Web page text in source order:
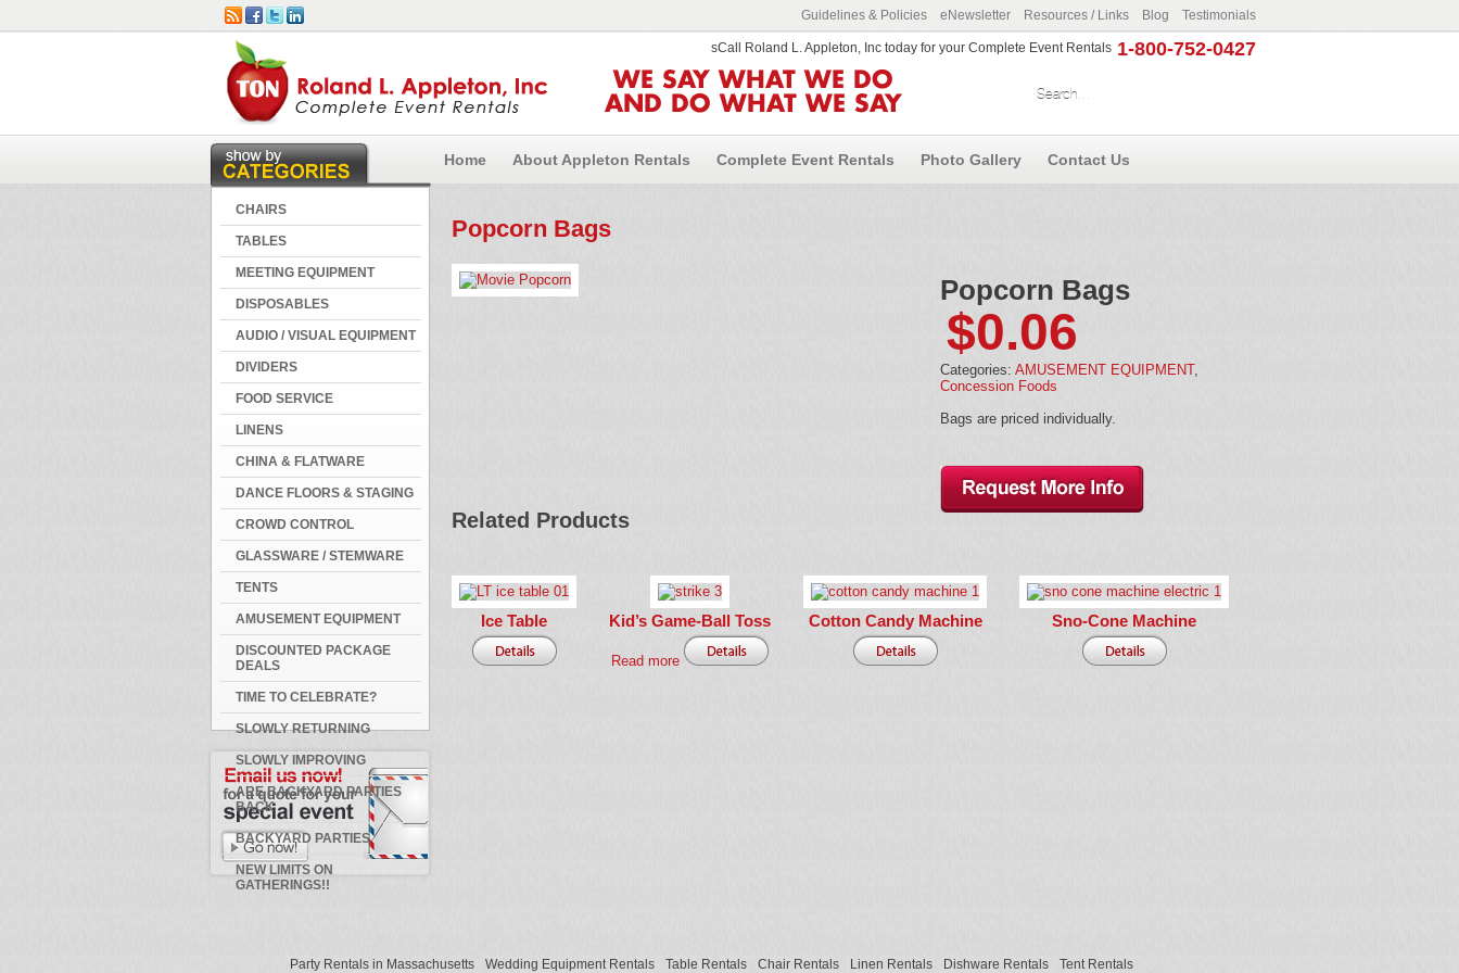
Guidelines & Policies eNewsletter Resources / Links Blog Testimonials
sCall Roland L. Appleton, Inc today for your Complete Event Rentals 1-800-752-0427
WE SAY WHAT WE DO
AND DO WHAT WE SAY
Home About Appleton Rentals Complete Event Rentals Photo Gallery Contact Us
CHAIRS
TABLES
MEETING EQUIPMENT
DISPOSABLES
AUDIO / VISUAL EQUIPMENT
DIVIDERS
FOOD SERVICE
LINENS
CHINA & FLATWARE
DANCE FLOORS & STAGING
CROWD CONTROL
GLASSWARE / STEMWARE
TENTS
AMUSEMENT EQUIPMENT
DISCOUNTED PACKAGE
DEALS
TIME TO CELEBRATE?
SLOWLY RETURNING
SLOWLY IMPROVING
ARE BACKYARD PARTIES
BACK
BACKYARD PARTIES
NEW LIMITS ON
GATHERINGS!!
Popcorn Bags
Popcorn Bags
$0.06
Categories: AMUSEMENT EQUIPMENT,
Concession Foods
Bags are priced individually.
Related Products
Ice Table Kid’s Game-Ball Toss
Read more
Cotton Candy Machine Sno-Cone Machine
Party Rentals in Massachusetts Wedding Equipment Rentals Table Rentals Chair Rentals Linen Rentals Dishware Rentals Tent Rentals